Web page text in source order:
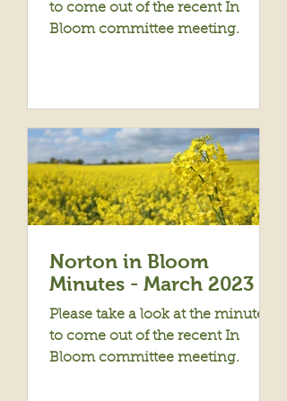
to come out of the recent In
Bloom committee meeting.
Norton in Bloom
Minutes - March 2023
Please take a look at the minutes
to come out of the recent In
Bloom committee meeting.